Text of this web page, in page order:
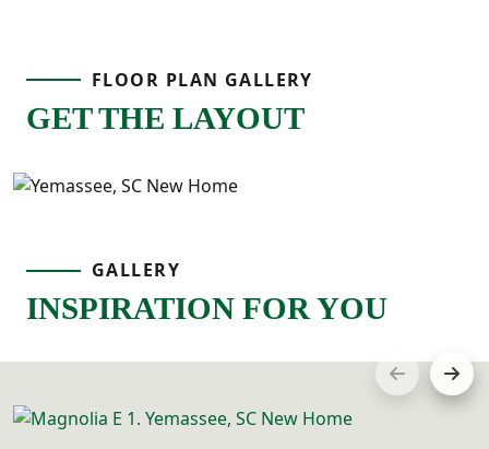
FLOOR PLAN GALLERY
GET THE LAYOUT
GALLERY
INSPIRATION FOR YOU